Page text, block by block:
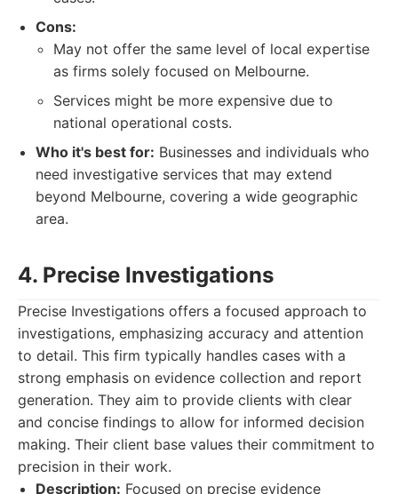
Cons:
May not offer the same level of local expertise
as firms solely focused on Melbourne.
Services might be more expensive due to
national operational costs.
Who it's best for: Businesses and individuals who
need investigative services that may extend
beyond Melbourne, covering a wide geographic
area.
4. Precise Investigations
Precise Investigations offers a focused approach to
investigations, emphasizing accuracy and attention
to detail. This firm typically handles cases with a
strong emphasis on evidence collection and report
generation. They aim to provide clients with clear
and concise findings to allow for informed decision
making. Their client base values their commitment to
precision in their work.
Description: Focused on precise evidence